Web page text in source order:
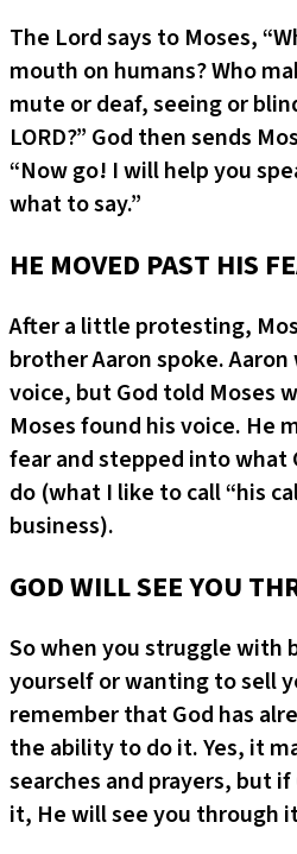
The Lord says to Moses,
mouth on humans? Who
mute or deaf, seeing or
LORD?” God then sends
“Now go! I will help you
what to say.”
HE MOVED PAST HIS
After a little protesting,
brother Aaron spoke. Aaron
voice, but God told Moses
Moses found his voice. He
fear and stepped into what
do (what I like to call “his
business).
GOD WILL SEE YOU
So when you struggle with
yourself or wanting to sell
remember that God has
the ability to do it. Yes, it
searches and prayers, but
it, He will see you through